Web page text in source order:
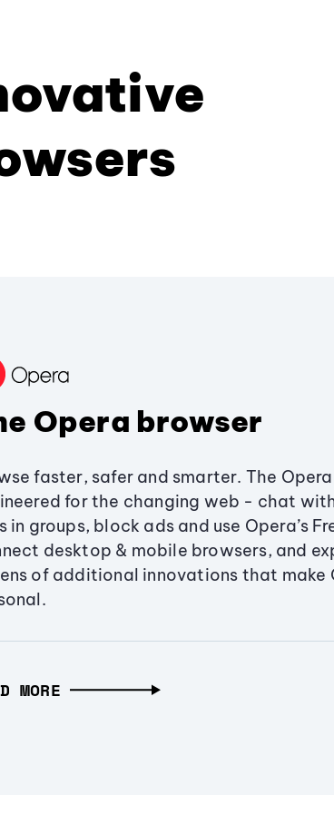
Opera browser
faster, safer and smarter. The
for the changing web - chat
in groups, block ads and use Opera’s
desktop & mobile browsers, and
of additional innovations that make
MORE